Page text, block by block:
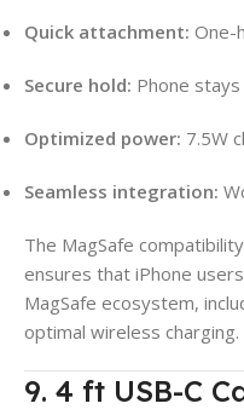
Quick attachment: One-
Secure hold: Phone
Optimized power: 7.5W
Seamless integration:
The MagSafe
ensures that iPhone
MagSafe ecosystem,
optimal wireless charging.
9. 4 ft USB-C